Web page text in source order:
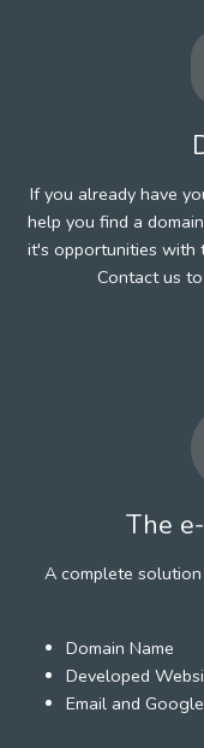
If you already have
help you find a
it's opportunities with
Contact us
The
A complete
Domain Name
Developed
Email and